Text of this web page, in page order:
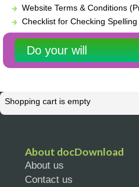
Website Terms & Conditions
Checklist for Checking Spelling
Do your will
Shopping cart is empty
About docDownload
About us
Contact us